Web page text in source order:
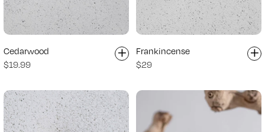
Cedarwood
$19.99
+ Frankincense
$29
+